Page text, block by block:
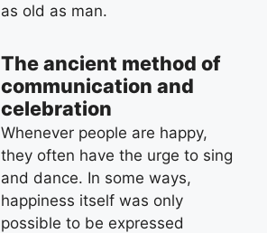
as old as man.
The ancient method of
communication and
celebration
Whenever people are happy,
they often have the urge to sing
and dance. In some ways,
happiness itself was only
possible to be expressed